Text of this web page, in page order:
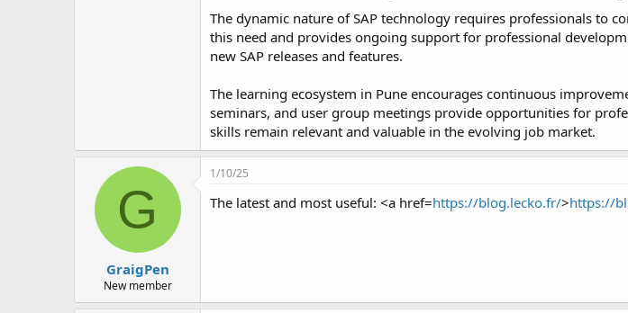
The dynamic nature of SAP technology requires professionals to
this need and provides ongoing support for professional
new SAP releases and features.
The learning ecosystem in Pune encourages continuous
seminars, and user group meetings provide opportunities for
skills remain relevant and valuable in the evolving job market.
G
GraigPen
New member
1/10/25
The latest and most useful: <a href=https://blog.lecko.fr/>https://